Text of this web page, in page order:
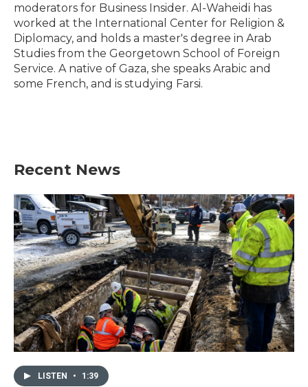
moderators for Business Insider. Al-Waheidi has
worked at the International Center for Religion &
Diplomacy, and holds a master's degree in Arab
Studies from the Georgetown School of Foreign
Service. A native of Gaza, she speaks Arabic and
some French, and is studying Farsi.
Recent News
LISTEN • 1:39